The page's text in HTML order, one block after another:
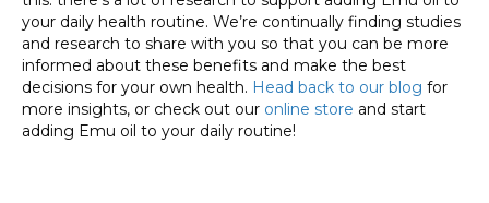
your daily health routine. We’re continually finding studies
and research to share with you so that you can be more
informed about these benefits and make the best
decisions for your own health. Head back to our blog for
more insights, or check out our online store and start
adding Emu oil to your daily routine!